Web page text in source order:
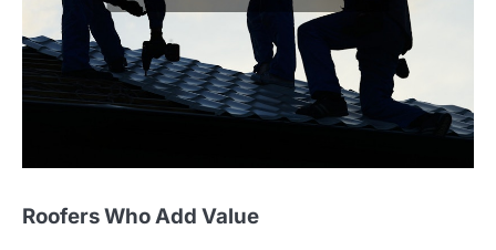
Roofers Who Add Value